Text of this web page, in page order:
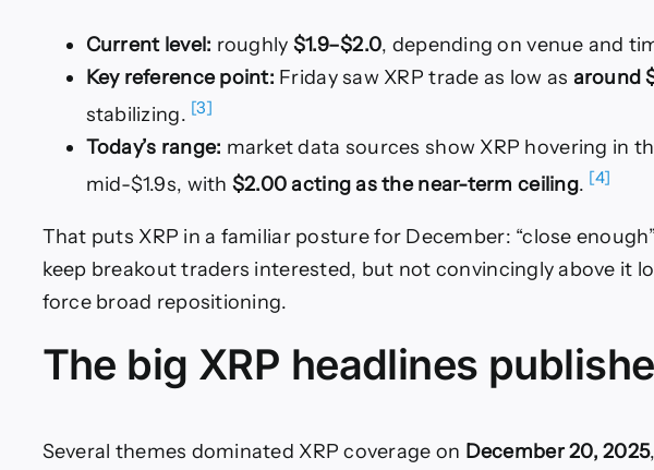
Current level: roughly $1.9–$2.0, depending on venue and
Key reference point: Friday saw XRP trade as low as around
stabilizing. [3]
Today’s range: market data sources show XRP hovering in
mid-$1.9s, with $2.00 acting as the near-term ceiling. [4]
That puts XRP in a familiar posture for December: “close
keep breakout traders interested, but not convincingly above it
force broad repositioning.
The big XRP headlines
Several themes dominated XRP coverage on December 20, 2025